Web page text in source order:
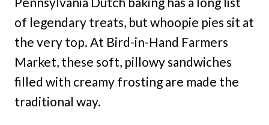
of legendary treats, but whoopie pies sit at
the very top. At Bird-in-Hand Farmers
Market, these soft, pillowy sandwiches
filled with creamy frosting are made the
traditional way.